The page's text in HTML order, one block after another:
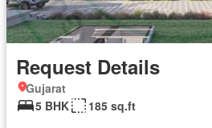
Request Details
Gujarat
5 BHK
185 sq.ft